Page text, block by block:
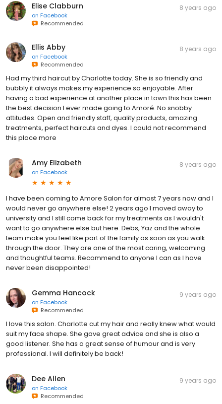
Elise Clabburn
on Facebook
Recommended
8 years ago
Ellis Abby
on Facebook
Recommended
8 years ago
Had my third haircut by Charlotte today. She is so friendly and
bubbly it always makes my experience so enjoyable. After
having a bad experience at another place in town this has been
the best decision I ever made going to Amoré. No snobby
attitudes. Open and friendly staff, quality products, amazing
treatments, perfect haircuts and dyes. I could not recommend
this place more
Amy Elizabeth
on Facebook
8 years ago
I have been coming to Amore Salon for almost 7 years now and I
would never go anywhere else! 2 years ago I moved away to
university and I still come back for my treatments as I wouldn't
want to go anywhere else but here. Debs, Yaz and the whole
team make you feel like part of the family as soon as you walk
through the door. They are one of the most caring, welcoming
and thoughtful teams. Recommend to anyone I can as I have
never been disappointed!
Gemma Hancock
on Facebook
Recommended
9 years ago
I love this salon. Charlotte cut my hair and really knew what would
suit my face shape. She gave great advice and she is also a
good listener. She has a great sense of humour and is very
professional. I will definitely be back!
Dee Allen
on Facebook
Recommended
9 years ago